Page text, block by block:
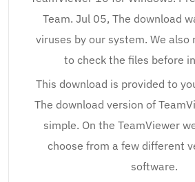
Team. Jul 05, The download
viruses by our system. We also
to check the files before
This download is provided to
The download version of
simple. On the TeamViewer
choose from a few different
software.